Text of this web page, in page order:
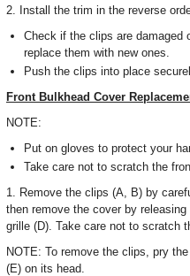
2. Install the trim in the reverse
Check if the clips are damaged
replace them with new ones.
Push the clips into place
Front Bulkhead Cover
NOTE:
Put on gloves to protect your
Take care not to scratch the
1. Remove the clips (A, B) by
then remove the cover by
grille (D). Take care not to scratch
NOTE: To remove the clips, pry
(E) on its head.